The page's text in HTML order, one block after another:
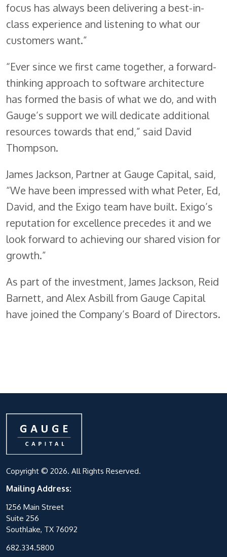
focus has always been delivering a best-in-
class experience and listening to what our
customers want.”
“Ever since we first came together, a forward-
thinking approach to software architecture
has formed the basis of what we do, and with
Gauge’s support we will dedicate additional
resources towards that end,” said David
Thompson.
James Jackson, Partner at Gauge Capital, said,
“We have been impressed with what Peter, Ed,
David, and the Exigo team have built. Exigo’s
reputation for excellence precedes it and we
look forward to achieving our shared vision for
growth.”
As part of the investment, James Jackson, Reid
Barnett, and Alex Asbill from Gauge Capital
have joined the Company’s Board of Directors.
Copyright © 2026. All Rights Reserved.
Mailing Address:
1256 Main Street
Suite 256
Southlake, TX 76092
682.334.5800